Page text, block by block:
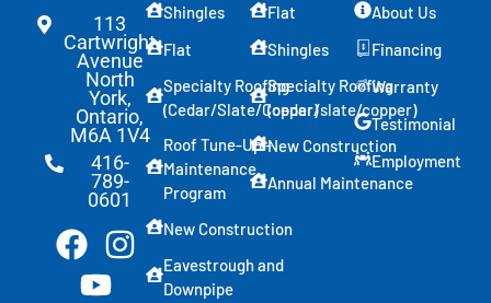
113
Cartwright
Avenue
North
York,
Ontario,
M6A 1V4
416-
789-
0601
Shingles
Flat
Specialty Roofing
(Cedar/Slate/Copper)
Roof Tune-Up -
Maintenance
Program
New Construction
Eavestrough and
Downpipe
Flat
Shingles
Specialty Roofing
(cedar/slate/copper)
New Construction
Annual Maintenance
About Us
Financing
Warranty
Testimonial
Employment